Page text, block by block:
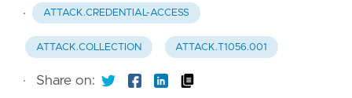
· ATTACK.CREDENTIAL-ACCESS
ATTACK.COLLECTION ATTACK.T1056.001
· Share on: